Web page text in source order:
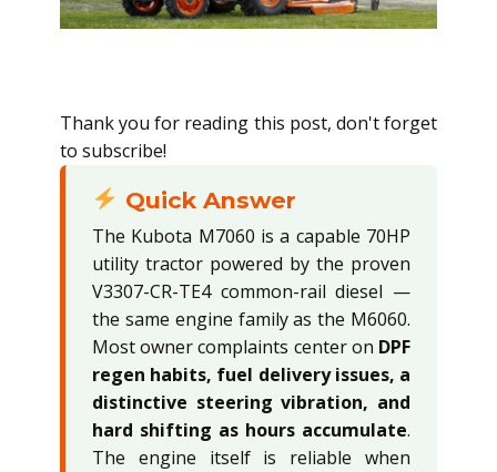
Thank you for reading this post, don't forget
to subscribe!
Quick Answer
The Kubota M7060 is a capable 70HP
utility tractor powered by the proven
V3307-CR-TE4 common-rail diesel —
the same engine family as the M6060.
Most owner complaints center on DPF
regen habits, fuel delivery issues, a
distinctive steering vibration, and
hard shifting as hours accumulate.
The engine itself is reliable when